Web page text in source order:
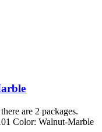
are 2 packages.
Color: Walnut-Marble